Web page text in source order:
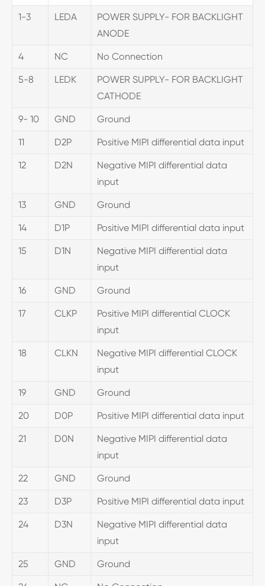
1-3 LEDA
POWER SUPPLY- FOR BACKLIGHT
ANODE
4 NC No Connection
5-8 LEDK
POWER SUPPLY- FOR BACKLIGHT
CATHODE
9- 10 GND Ground
11 D2P Positive MIPI differential data input
12 D2N
Negative MIPI differential data
input
13 GND Ground
14 D1P Positive MIPI differential data input
15 D1N
Negative MIPI differential data
input
16 GND Ground
17 CLKP
Positive MIPI differential CLOCK
input
18 CLKN
Negative MIPI differential CLOCK
input
19 GND Ground
20 D0P Positive MIPI differential data input
21 D0N
Negative MIPI differential data
input
22 GND Ground
23 D3P Positive MIPI differential data input
24 D3N
Negative MIPI differential data
input
25 GND Ground